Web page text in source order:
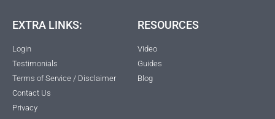
EXTRA LINKS:
Login
Testimonials
Terms of Service / Disclaimer
Contact Us
Privacy
RESOURCES
Video
Guides
Blog